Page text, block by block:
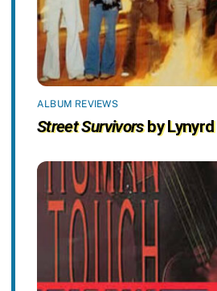
ALBUM REVIEWS
Street Survivorsby